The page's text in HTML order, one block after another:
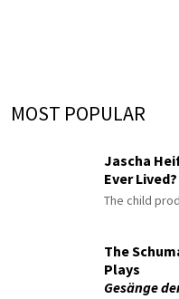
MOST POPULAR
Jascha
Ever Lived?
The child
The
Plays
Gesänge